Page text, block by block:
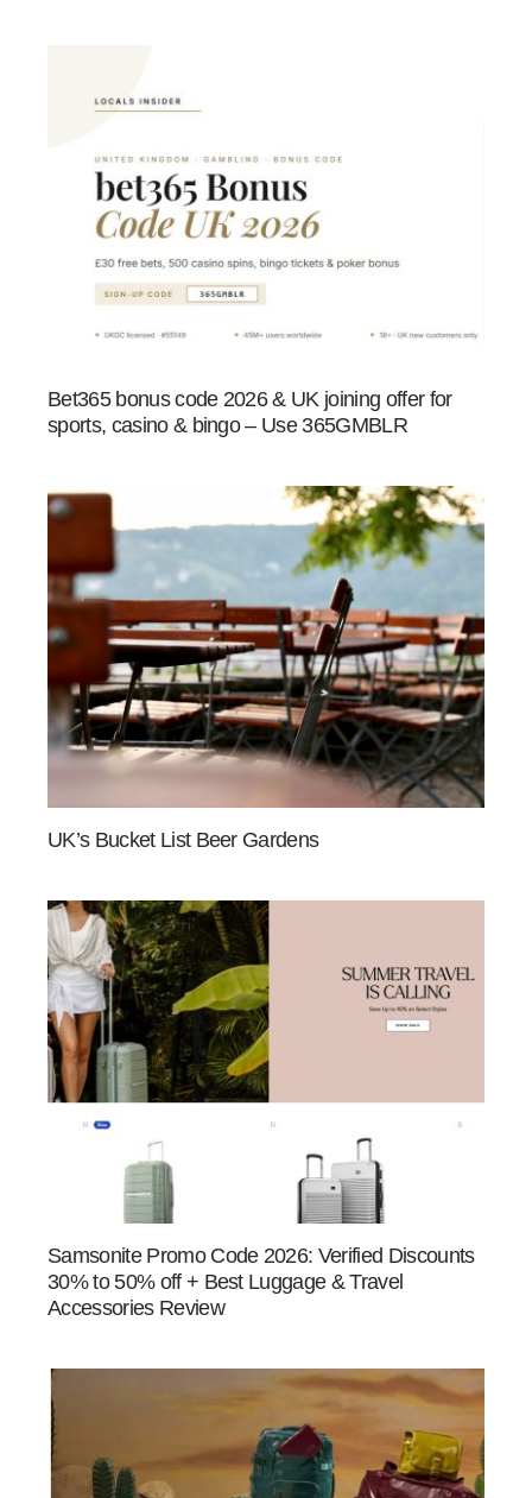
Bet365 bonus code 2026 & UK joining offer for
sports, casino & bingo – Use 365GMBLR
UK’s Bucket List Beer Gardens
Samsonite Promo Code 2026: Verified Discounts
30% to 50% off + Best Luggage & Travel
Accessories Review